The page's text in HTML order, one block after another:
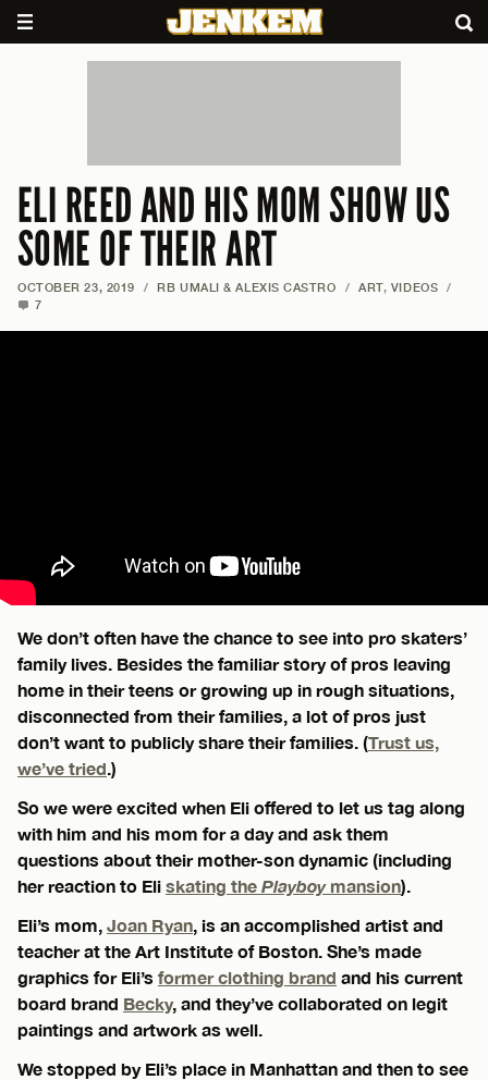
ELI REED AND HIS MOM SHOW US
SOME OF THEIR ART
OCTOBER 23, 2019 / RB UMALI & ALEXIS CASTRO / ART, VIDEOS
/
7
We don’t often have the chance to see into pro skaters’
family lives. Besides the familiar story of pros leaving
home in their teens or growing up in rough situations,
disconnected from their families, a lot of pros just
don’t want to publicly share their families. (Trust us,
we’ve tried .)
So we were excited when Eli offered to let us tag along
with him and his mom for a day and ask them
questions about their mother-son dynamic (including
her reaction to Eli skating the Playboymansion).
Eli’s mom, Joan Ryan , is an accomplished artist and
teacher at the Art Institute of Boston. She’s made
graphics for Eli’s former clothing brand and his current
board brand Becky, and they’ve collaborated on legit
paintings and artwork as well.
We stopped by Eli’s place in Manhattan and then to see